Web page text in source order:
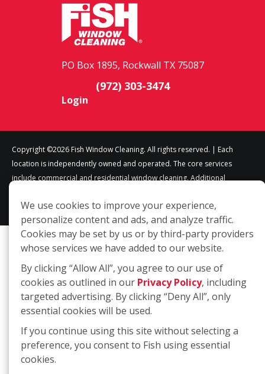
PO Box 1895, Rockwall TX 75087
(972) 303-3474
Login
Copyright ©2026 Fish Window Cleaning. All rights reserved. | Each
location is independently owned and operated. The core services
include commercial and residential window cleaning. Additional
Additional services are at the discretion of the franchise owner.
We use cookies to improve your experience,
personalize content and ads, and analyze traffic.
Cookies may be set by us or by third-party providers
whose services we have added to our website.
By clicking “Allow All”, you agree to our use of
cookies as outlined in our Privacy Policy, including
targeted advertising. By clicking “Deny All”, only
essential cookies will be used.
If you continue using this site without selecting a
preference, you consent to Fish using essential
cookies.